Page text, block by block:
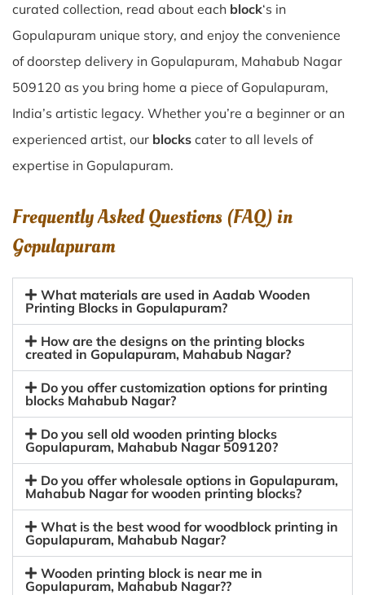
curated collection, read about each block‘s in
Gopulapuram unique story, and enjoy the convenience
of doorstep delivery in Gopulapuram, Mahabub Nagar
509120 as you bring home a piece of Gopulapuram,
India’s artistic legacy. Whether you’re a beginner or an
experienced artist, our blocks cater to all levels of
expertise in Gopulapuram.
Frequently Asked Questions (FAQ) in
Gopulapuram
What materials are used in Aadab Wooden
Printing Blocks in Gopulapuram?
How are the designs on the printing blocks
created in Gopulapuram, Mahabub Nagar?
Do you offer customization options for printing
blocks Mahabub Nagar?
Do you sell old wooden printing blocks
Gopulapuram, Mahabub Nagar 509120?
Do you offer wholesale options in Gopulapuram,
Mahabub Nagar for wooden printing blocks?
What is the best wood for woodblock printing in
Gopulapuram, Mahabub Nagar?
Wooden printing block is near me in
Gopulapuram, Mahabub Nagar??